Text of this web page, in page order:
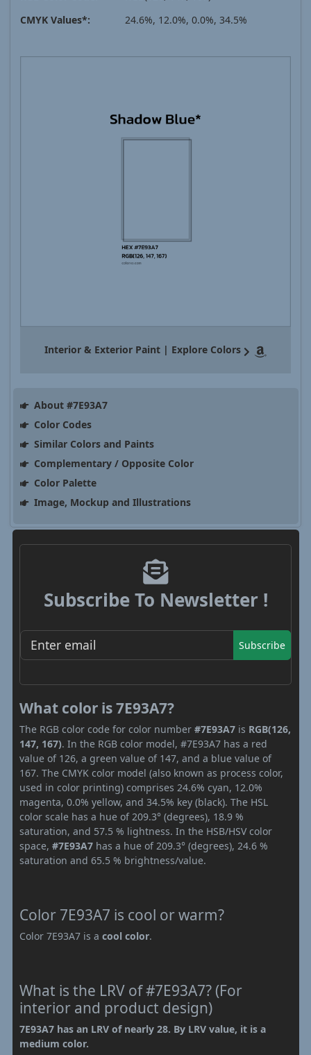
CMYK Values*:
24.6%, 12.0%, 0.0%, 34.5%
Interior & Exterior Paint | Explore Colors
About #7E93A7
Color Codes
Similar Colors and Paints
Complementary / Opposite Color
Color Palette
Image, Mockup and Illustrations
Subscribe To Newsletter !
Subscribe
What color is 7E93A7?
The RGB color code for color number #7E93A7 is RGB(126,
147, 167). In the RGB color model, #7E93A7 has a red
value of 126, a green value of 147, and a blue value of
167. The CMYK color model (also known as process color,
used in color printing) comprises 24.6% cyan, 12.0%
magenta, 0.0% yellow, and 34.5% key (black). The HSL
color scale has a hue of 209.3° (degrees), 18.9 %
saturation, and 57.5 % lightness. In the HSB/HSV color
space, #7E93A7 has a hue of 209.3° (degrees), 24.6 %
saturation and 65.5 % brightness/value.
Color 7E93A7 is cool or warm?
Color 7E93A7 is a cool color.
What is the LRV of #7E93A7? (For
interior and product design)
7E93A7 has an LRV of nearly 28. By LRV value, it is a
medium color.